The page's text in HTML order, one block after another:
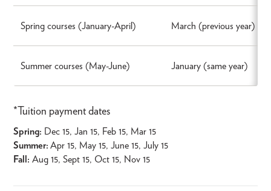
Spring courses (January-April) March (previous year)
Summer courses (May-June) January (same year)
*Tuition payment dates
Spring: Dec 15, Jan 15, Feb 15, Mar 15
Summer: Apr 15, May 15, June 15, July 15
Fall: Aug 15, Sept 15, Oct 15, Nov 15